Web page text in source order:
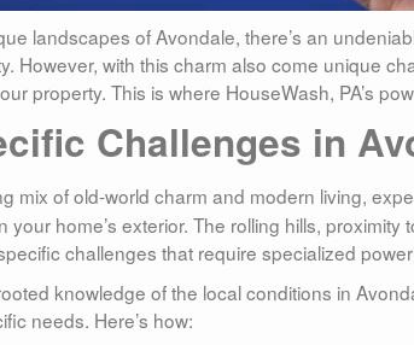
landscapes of Avondale, there’s an
However, with this charm also come unique
property. This is where HouseWash, PA’s
Challenges in
mix of old-world charm and modern living,
your home’s exterior. The rolling hills,
challenges that require specialized
knowledge of the local conditions in
needs. Here’s how: